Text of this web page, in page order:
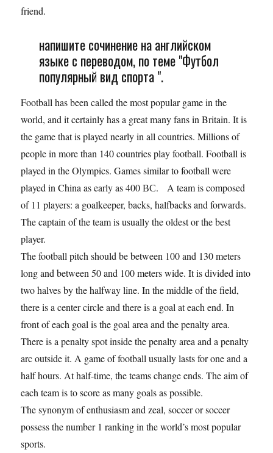
friend.
напишите сочинение на английском
языке с переводом, по теме "Футбол
популярный вид спорта ".
Football has been called the most popular game in the
world, and it certainly has a great many fans in Britain. It is
the game that is played nearly in all countries. Millions of
people in more than 140 countries play football. Football is
played in the Olympics. Games similar to football were
played in China as early as 400 ВС. A team is composed
of 11 players: a goalkeeper, backs, halfbacks and forwards.
The captain of the team is usually the oldest or the best
player.
The football pitch should be between 100 and 130 meters
long and between 50 and 100 meters wide. It is divided into
two halves by the halfway line. In the middle of the field,
there is a center circle and there is a goal at each end. In
front of each goal is the goal area and the penalty area.
There is a penalty spot inside the penalty area and a penalty
arc outside it. A game of football usually lasts for one and a
half hours. At half-time, the teams change ends. The aim of
each team is to score as many goals as possible.
The synonym of enthusiasm and zeal, soccer or soccer
possess the number 1 ranking in the world’s most popular
sports.